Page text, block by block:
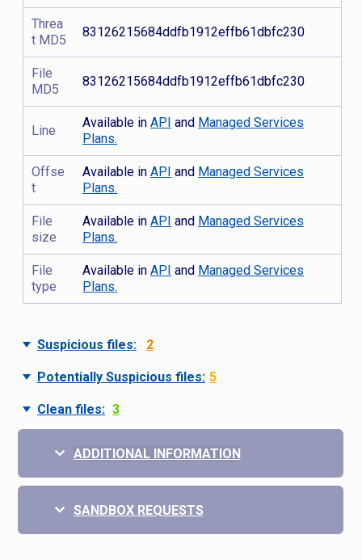
Threa
t MD5
83126215684ddfb1912effb61dbfc230
File
MD5
83126215684ddfb1912effb61dbfc230
Line
Available inAPI and Managed Services
Plans.
Offse
t
Available inAPI and Managed Services
Plans.
File
size
Available inAPI and Managed Services
Plans.
File
type
Available inAPI and Managed Services
Plans.
Suspicious files: 2
Potentially Suspicious files: 5
Clean files: 3
ADDITIONAL INFORMATION
SANDBOX REQUESTS